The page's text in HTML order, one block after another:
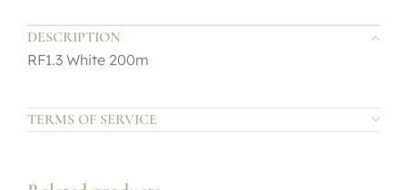
DESCRIPTION
RF1.3 White 200m
TERMS OF SERVICE